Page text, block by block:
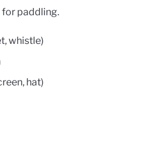
paddling.
whistle)
hat)